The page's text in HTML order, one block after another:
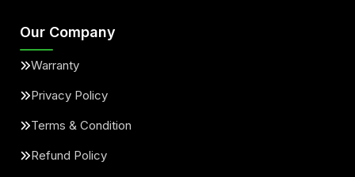
Our Company
Warranty
Privacy Policy
Terms & Condition
Refund Policy